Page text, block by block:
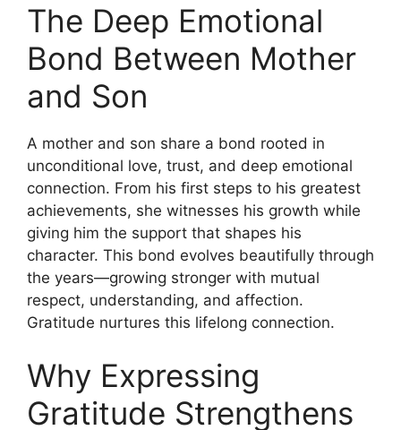
The Deep Emotional
Bond Between Mother
and Son
A mother and son share a bond rooted in
unconditional love, trust, and deep emotional
connection. From his first steps to his greatest
achievements, she witnesses his growth while
giving him the support that shapes his
character. This bond evolves beautifully through
the years—growing stronger with mutual
respect, understanding, and affection.
Gratitude nurtures this lifelong connection.
Why Expressing
Gratitude Strengthens